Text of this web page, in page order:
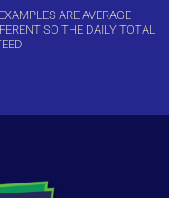
ARE AVERAGE
SO THE DAILY TOTAL